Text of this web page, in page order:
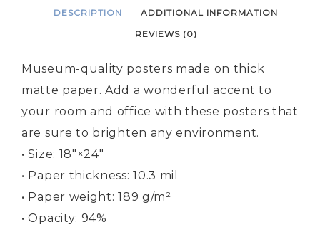
DESCRIPTION
ADDITIONAL INFORMATION
REVIEWS (0)
Museum-quality posters made on thick
matte paper. Add a wonderful accent to
your room and office with these posters that
are sure to brighten any environment.
• Size: 18″×24″
• Paper thickness: 10.3 mil
• Paper weight: 189 g/m²
• Opacity: 94%